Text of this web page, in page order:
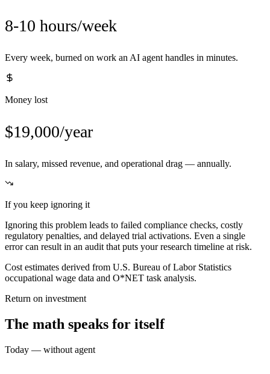
8-10 hours/week
Every week, burned on work an AI agent handles in minutes.
Money lost
$19,000/year
In salary, missed revenue, and operational drag — annually.
If you keep ignoring it
Ignoring this problem leads to failed compliance checks, costly
regulatory penalties, and delayed trial activations. Even a single
error can result in an audit that puts your research timeline at risk.
Cost estimates derived from U.S. Bureau of Labor Statistics
occupational wage data and O*NET task analysis.
Return on investment
The math speaks for itself
Today — without agent